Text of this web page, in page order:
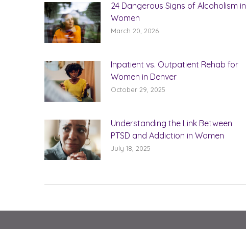
24 Dangerous Signs of Alcoholism in
Women
March 20, 2026
Inpatient vs. Outpatient Rehab for
Women in Denver
October 29, 2025
Understanding the Link Between
PTSD and Addiction in Women
July 18, 2025